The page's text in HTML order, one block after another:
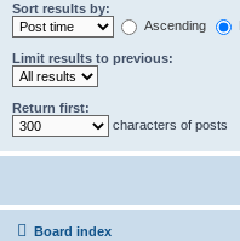
Sort results by:
Ascending
Limit results to previous:
Return first:
characters of posts
Board index